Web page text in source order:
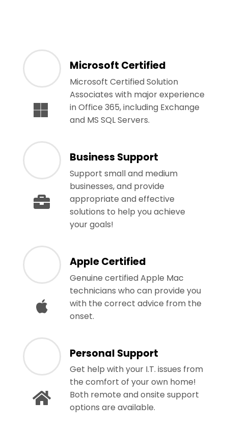
Microsoft Certified
Microsoft Certified Solution
Associates with major experience
in Office 365, including Exchange
and MS SQL Servers.
Business Support
Support small and medium
businesses, and provide
appropriate and effective
solutions to help you achieve
your goals!
Apple Certified
Genuine certified Apple Mac
technicians who can provide you
with the correct advice from the
onset.
Personal Support
Get help with your I.T. issues from
the comfort of your own home!
Both remote and onsite support
options are available.